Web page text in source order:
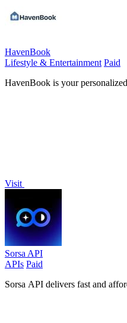
HavenBook
Lifestyle & Entertainment Paid
HavenBook is your
Visit
Sorsa API
APIs Paid
Sorsa API delivers fast and